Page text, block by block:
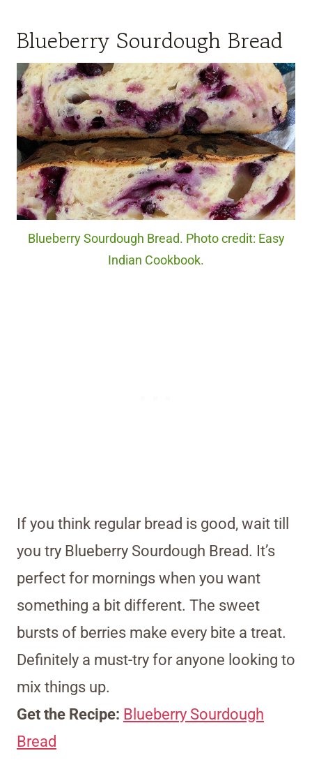
Blueberry Sourdough Bread
Blueberry Sourdough Bread. Photo credit: Easy
Indian Cookbook.
If you think regular bread is good, wait till
you try Blueberry Sourdough Bread. It’s
perfect for mornings when you want
something a bit different. The sweet
bursts of berries make every bite a treat.
Definitely a must-try for anyone looking to
mix things up.
Get the Recipe: Blueberry Sourdough
Bread